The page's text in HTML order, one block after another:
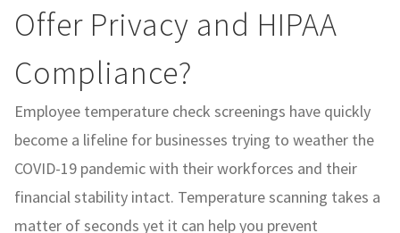
Offer Privacy and HIPAA
Compliance?
Employee temperature check screenings have quickly
become a lifeline for businesses trying to weather the
COVID-19 pandemic with their workforces and their
financial stability intact. Temperature scanning takes a
matter of seconds yet it can help you prevent